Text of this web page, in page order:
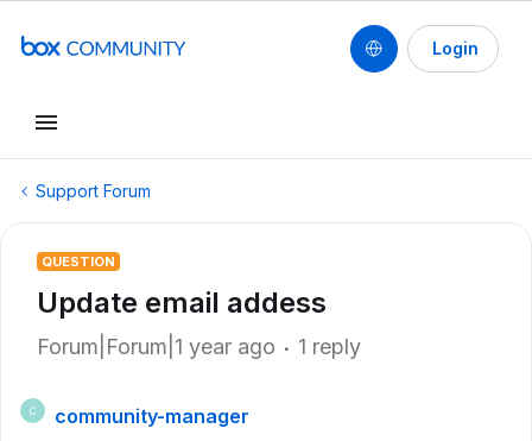
Login
Support Forum
QUESTION
Update email addess
Forum|Forum|1 year ago 1 reply
C
community-manager